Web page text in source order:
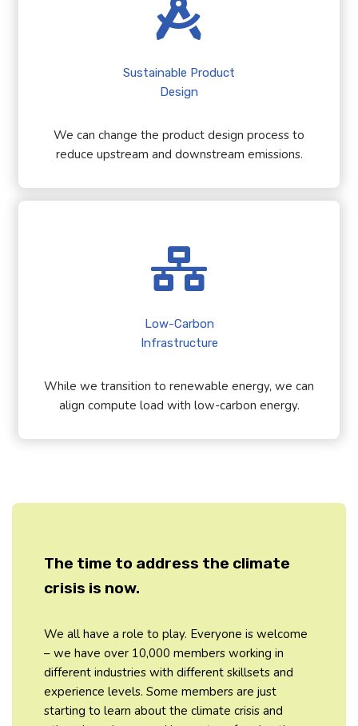
Sustainable Product
Design
We can change the product design process to
reduce upstream and downstream emissions.
Low-Carbon
Infrastructure
While we transition to renewable energy, we can
align compute load with low-carbon energy.
The time to address the climate
crisis is now.
We all have a role to play. Everyone is welcome
– we have over 10,000 members working in
different industries with different skillsets and
experience levels. Some members are just
starting to learn about the climate crisis and